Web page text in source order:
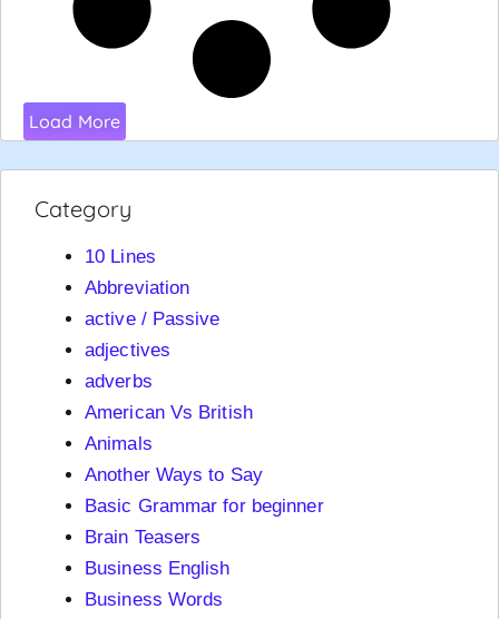
Load More
Category
10 Lines
Abbreviation
active / Passive
adjectives
adverbs
American Vs British
Animals
Another Ways to Say
Basic Grammar for beginner
Brain Teasers
Business English
Business Words